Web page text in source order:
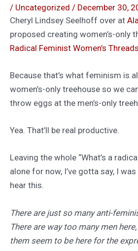
/ Uncategorized / December 30,
Cheryl Lindsey Seelhoff over at
proposed creating women’s-only
Radical Feminist Women’s Threads
Because that’s what feminism is
women’s-only treehouse so we
throw eggs at the men’s-only
Yea. That’ll be real productive.
Leaving the whole “What’s a
alone for now, I’ve gotta say, I
hear this.
There are just so many anti-
There are way too many men
them seem to be here for the